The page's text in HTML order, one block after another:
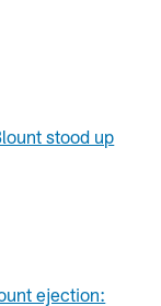
stood up
ejection: